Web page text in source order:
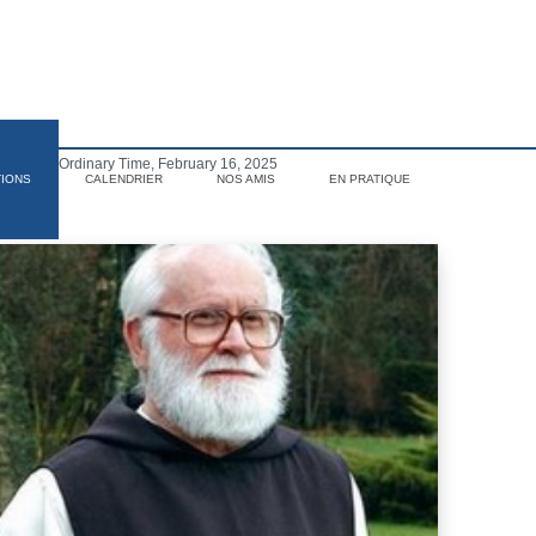
CALENDRIER NOS AMIS EN PRATIQUE
of Ordinary Time, February 16, 2025